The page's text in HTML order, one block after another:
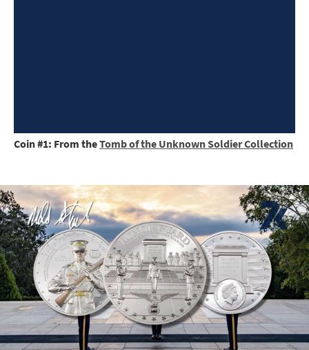
Coin #1: From theTomb of the Unknown Soldier Collection